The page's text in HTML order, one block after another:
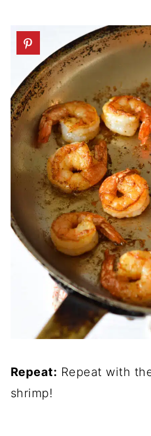
Repeat: Repeat with
shrimp!